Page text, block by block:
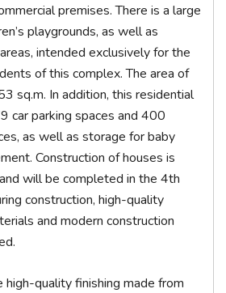
premises. There is a large
playgrounds, as well as
intended exclusively for the
of this complex. The area of
sq.m. In addition, this residential
car parking spaces and 400
as well as storage for baby
Construction of houses is
will be completed in the 4th
construction, high-quality
and modern construction
quality finishing made from